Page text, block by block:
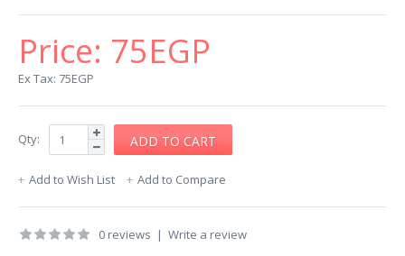
Price: 75EGP
Ex Tax: 75EGP
Qty:
Add to Wish List Add to Compare
0 reviews | Write a review